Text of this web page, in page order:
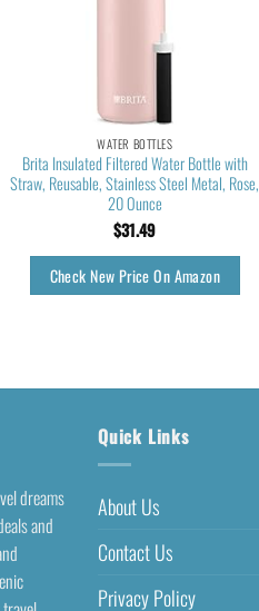
WATER BOTTLES
Brita Insulated Filtered Water Bottle with
Straw, Reusable, Stainless Steel Metal, Rose,
20 Ounce
$31.49
Check New Price On Amazon
dreams
and
Quick Links
About Us
Contact Us
Privacy Policy